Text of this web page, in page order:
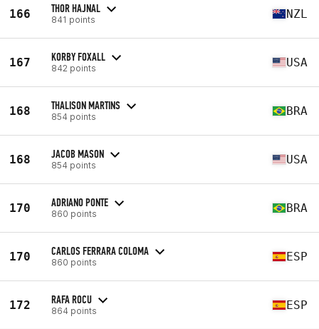
166 THOR HAJNAL
841 points NZL
167 KORBY FOXALL
842 points USA
168 THALISON MARTINS
854 points BRA
168 JACOB MASON
854 points USA
170 ADRIANO PONTE
860 points BRA
170 CARLOS FERRARA COLOMA
860 points ESP
172 RAFA ROCU
864 points ESP